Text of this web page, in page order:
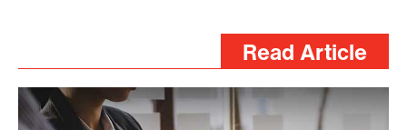
Read Article